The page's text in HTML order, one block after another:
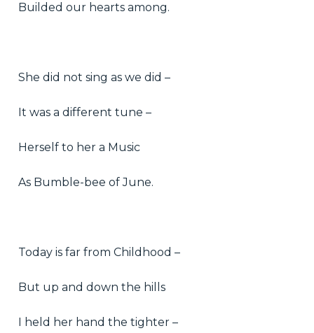
Builded our hearts among.
She did not sing as we did –
It was a different tune –
Herself to her a Music
As Bumble-bee of June.
Today is far from Childhood –
But up and down the hills
I held her hand the tighter –